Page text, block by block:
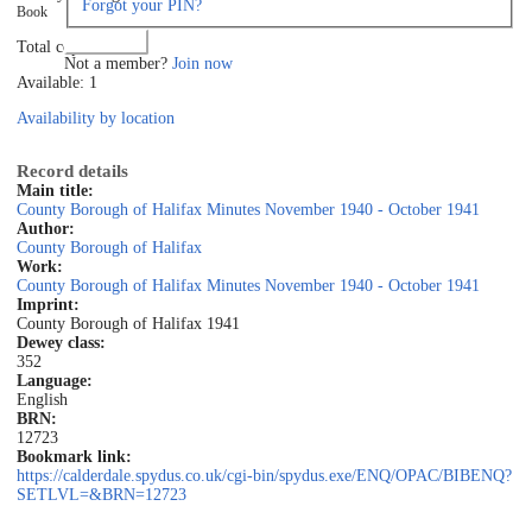
Forgot your PIN?
Not a member? Join now
Book
Total copies: 1
Available: 1
Availability by location
Record details
Main title:
County Borough of Halifax Minutes November 1940 - October 1941
Author:
County Borough of Halifax
Work:
County Borough of Halifax Minutes November 1940 - October 1941
Imprint:
County Borough of Halifax 1941
Dewey class:
352
Language:
English
BRN:
12723
Bookmark link:
https://calderdale.spydus.co.uk/cgi-bin/spydus.exe/ENQ/OPAC/BIBENQ?
SETLVL=&BRN=12723